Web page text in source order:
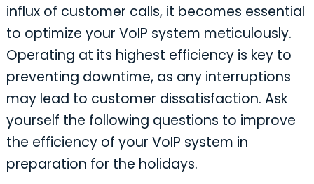
influx of customer calls, it becomes essential
to optimize your VoIP system meticulously.
Operating at its highest efficiency is key to
preventing downtime, as any interruptions
may lead to customer dissatisfaction. Ask
yourself the following questions to improve
the efficiency of your VoIP system in
preparation for the holidays.